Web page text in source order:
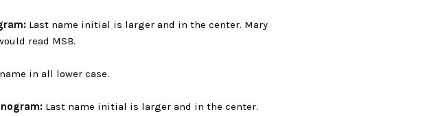
Last name initial is larger and in the center. Mary
read MSB.
in all lower case.
Last name initial is larger and in the center.